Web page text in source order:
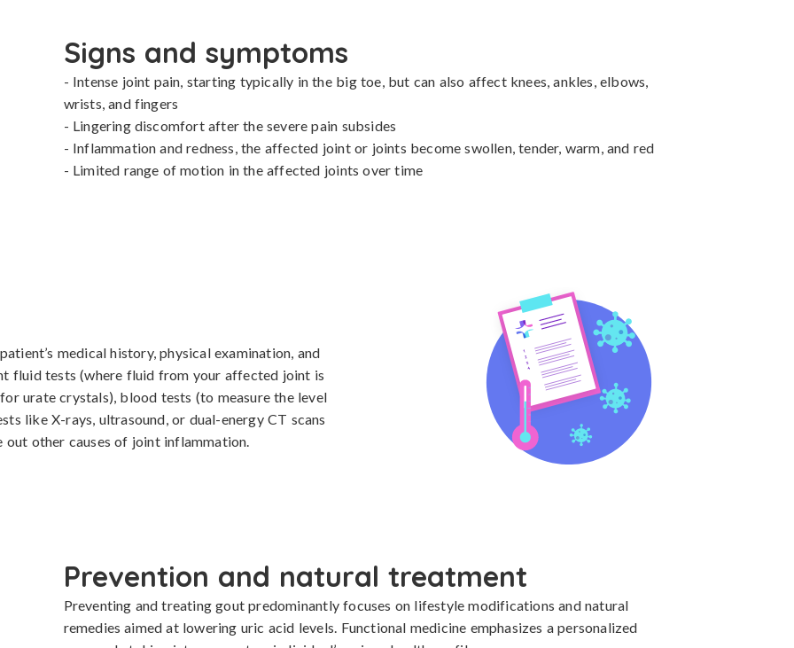
Signs and symptoms
- Intense joint pain, starting typically in the big toe, but can also affect knees, ankles, elbows,
wrists, and fingers
- Lingering discomfort after the severe pain subsides
- Inflammation and redness, the affected joint or joints become swollen, tender, warm, and red
- Limited range of motion in the affected joints over time
medical history, physical examination, and
fluid tests (where fluid from your affected joint is
urate crystals), blood tests (to measure the level
like X-rays, ultrasound, or dual-energy CT scans
other causes of joint inflammation.
Prevention and natural treatment
Preventing and treating gout predominantly focuses on lifestyle modifications and natural
remedies aimed at lowering uric acid levels. Functional medicine emphasizes a personalized